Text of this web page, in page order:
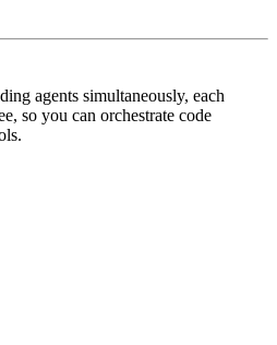
agents simultaneously, each
so you can orchestrate code